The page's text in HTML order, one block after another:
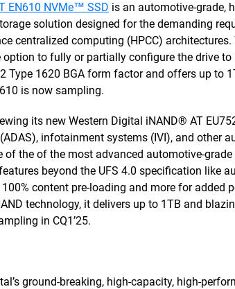
EN610 NVMe™ SSD is an automotive-grade,
solution designed for the demanding
centralized computing (HPCC)
to fully or partially configure the drive to
Type 1620 BGA form factor and offers up to
is now sampling.
its new Western Digital iNAND® AT
infotainment systems (IVI), and other
of the of the most advanced automotive-
beyond the UFS 4.0 specification like
content pre-loading and more for added
technology, it delivers up to 1TB and
in CQ1’25.
ground-breaking, high-capacity, high-